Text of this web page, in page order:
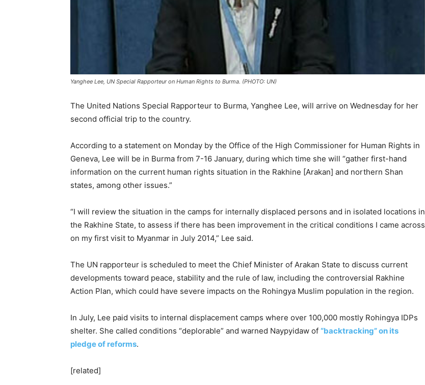
Yanghee Lee, UN Special Rapporteur on Human Rights to Burma. (PHOTO: UN)
The United Nations Special Rapporteur to Burma, Yanghee Lee, will arrive on Wednesday for her
second official trip to the country.
According to a statement on Monday by the Office of the High Commissioner for Human Rights in
Geneva, Lee will be in Burma from 7-16 January, during which time she will “gather first-hand
information on the current human rights situation in the Rakhine [Arakan] and northern Shan
states, among other issues.”
“I will review the situation in the camps for internally displaced persons and in isolated locations in
the Rakhine State, to assess if there has been improvement in the critical conditions I came across
on my first visit to Myanmar in July 2014,” Lee said.
The UN rapporteur is scheduled to meet the Chief Minister of Arakan State to discuss current
developments toward peace, stability and the rule of law, including the controversial Rakhine
Action Plan, which could have severe impacts on the Rohingya Muslim population in the region.
In July, Lee paid visits to internal displacement camps where over 100,000 mostly Rohingya IDPs
shelter. She called conditions “deplorable” and warned Naypyidaw of “backtracking” on its
pledge of reforms.
[related]